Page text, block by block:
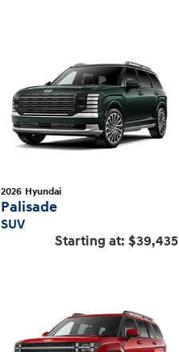
2026 Hyundai
Palisade
SUV
Starting at: $39,435